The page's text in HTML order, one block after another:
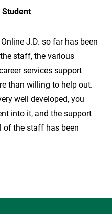
Student
J.D. so far has been
staff, the various
services support
than willing to help out.
well developed, you
into it, and the support
of the staff has been